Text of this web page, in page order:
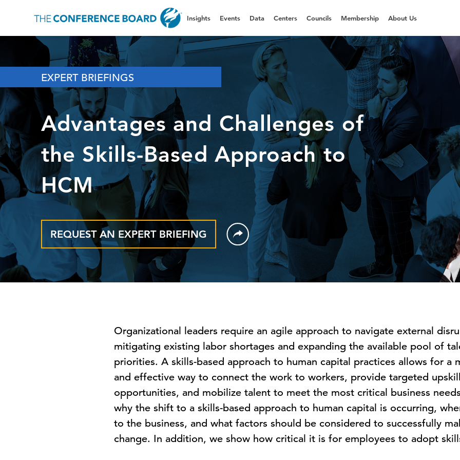
Insights Events Data Centers Councils Membership About Us
EXPERT BRIEFINGS
Advantages and Challenges of
the Skills-Based Approach to
HCM
REQUEST AN EXPERT BRIEFING
Organizational leaders require an agile approach to navigate external
mitigating existing labor shortages and expanding the available pool of
priorities. A skills-based approach to human capital practices allows for a
and effective way to connect the work to workers, provide targeted
opportunities, and mobilize talent to meet the most critical business
why the shift to a skills-based approach to human capital is occurring,
to the business, and what factors should be considered to successfully
change. In addition, we show how critical it is for employees to adopt